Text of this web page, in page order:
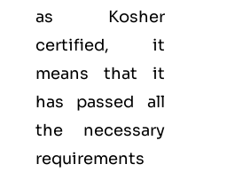
as Kosher
certified, it
means that it
has passed all
the necessary
requirements